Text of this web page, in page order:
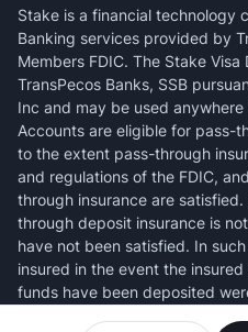
Stake is a financial technology
Banking services provided by
Members FDIC. The Stake
TransPecos Banks, SSB
Inc and may be used
Accounts are eligible for pass-
to the extent pass-through
and regulations of the FDIC,
through insurance are
through deposit insurance is
have not been satisfied. In
insured in the event the
funds have been deposited